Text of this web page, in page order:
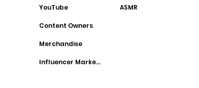
YouTube
Content Owners
Merchandise
Influencer Marketing
ASMR